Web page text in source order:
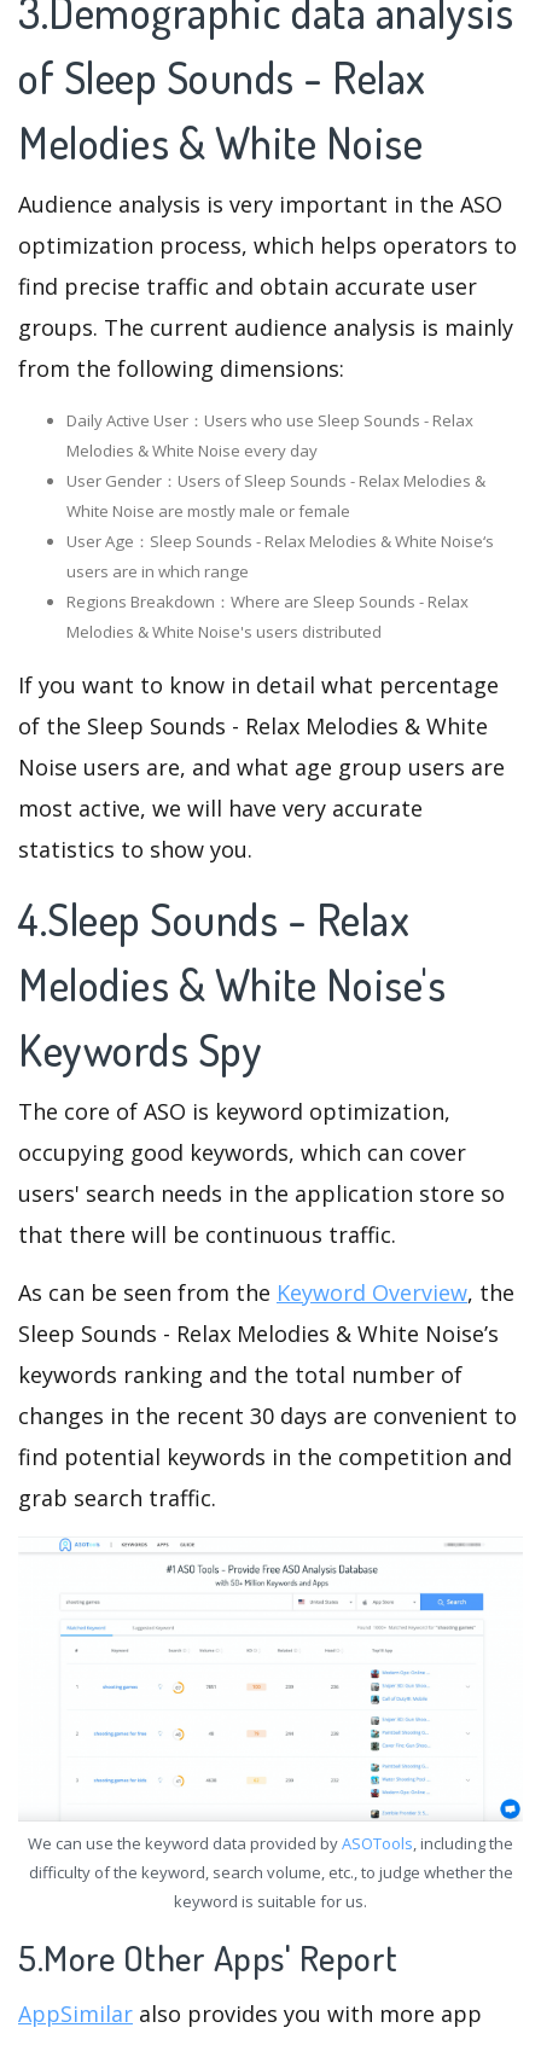
3.Demographic data analysis
of Sleep Sounds - Relax
Melodies & White Noise
Audience analysis is very important in the ASO
optimization process, which helps operators to
find precise traffic and obtain accurate user
groups. The current audience analysis is mainly
from the following dimensions:
Daily Active User：Users who use Sleep Sounds - Relax
Melodies & White Noise every day
User Gender：Users of Sleep Sounds - Relax Melodies &
White Noise are mostly male or female
User Age：Sleep Sounds - Relax Melodies & White Noise‘s
users are in which range
Regions Breakdown：Where are Sleep Sounds - Relax
Melodies & White Noise's users distributed
If you want to know in detail what percentage
of the Sleep Sounds - Relax Melodies & White
Noise users are, and what age group users are
most active, we will have very accurate
statistics to show you.
4.Sleep Sounds - Relax
Melodies & White Noise's
Keywords Spy
The core of ASO is keyword optimization,
occupying good keywords, which can cover
users' search needs in the application store so
that there will be continuous traffic.
As can be seen from the Keyword Overview, the
Sleep Sounds - Relax Melodies & White Noise’s
keywords ranking and the total number of
changes in the recent 30 days are convenient to
find potential keywords in the competition and
grab search traffic.
We can use the keyword data provided byASOTools, including the
difficulty of the keyword, search volume, etc., to judge whether the
keyword is suitable for us.
5.More Other Apps' Report
AppSimilar also provides you with more app